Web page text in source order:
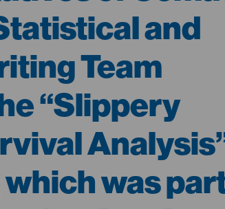
and
Team
“Slippery
was